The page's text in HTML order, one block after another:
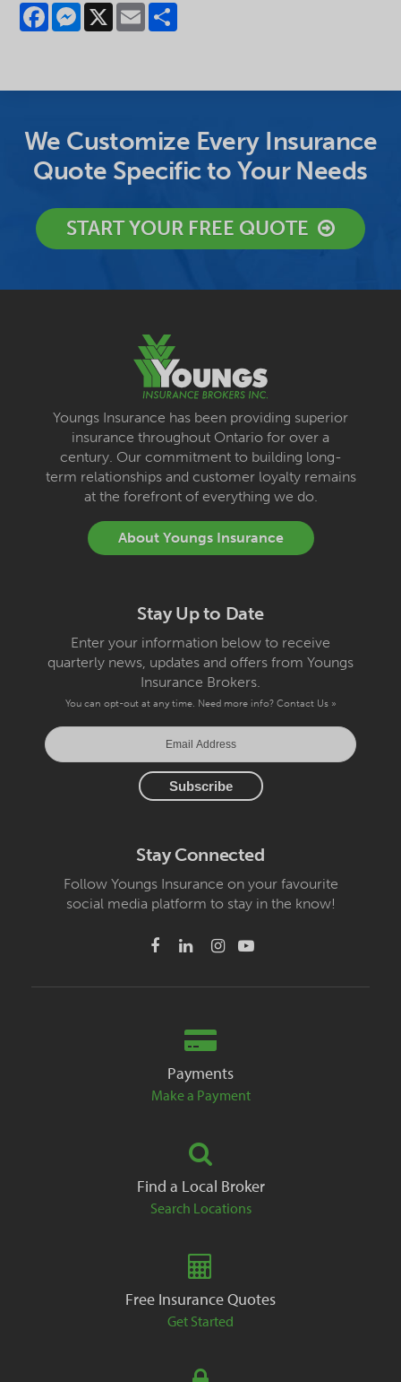
FacebookMessenger
X Email
We Customize Every Insurance
Quote Specific to Your Needs
START YOUR FREE QUOTE
Youngs Insurance has been providing superior
insurance throughout Ontario for over a
century. Our commitment to building long-
term relationships and customer loyalty remains
at the forefront of everything we do.
About Youngs Insurance
Stay Up to Date
Enter your information below to receive
quarterly news, updates and offers from Youngs
Insurance Brokers.
You can opt-out at any time. Need more info? Contact Us »
Stay Connected
Follow Youngs Insurance on your favourite
social media platform to stay in the know!
Payments
Make a Payment
Find a Local Broker
Search Locations
Free Insurance Quotes
Get Started